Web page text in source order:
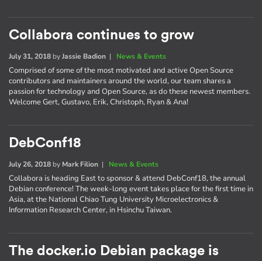
Collabora continues to grow
July 31, 2018 byJassie Badion | News & Events
Comprised of some of the most motivated and active Open Source
contributors and maintainers around the world, our team shares a
passion for technology and Open Source, as do these newest members.
Welcome Gert, Gustavo, Erik, Christoph, Ryan & Ana!
DebConf18
July 26, 2018 by Mark Filion | News & Events
Collabora is heading East to sponsor & attend DebConf18, the annual
Debian conference! The week-long event takes place for the first time in
Asia, at the National Chiao Tung University Microelectronics &
Information Research Center, in Hsinchu Taiwan.
The docker.io Debian package is